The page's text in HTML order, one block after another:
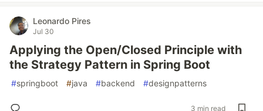
Leonardo Pires
Jul 30
Applying the Open/Closed Principle with
the Strategy Pattern in Spring Boot
#springboot #java #backend #designpatterns
3 min read